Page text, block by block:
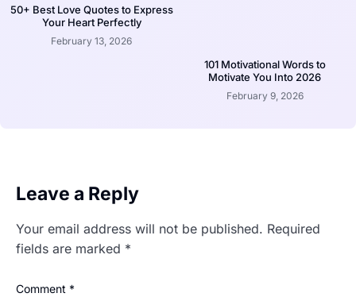
50+ Best Love Quotes to Express
Your Heart Perfectly
February 13, 2026
101 Motivational Words to
Motivate You Into 2026
February 9, 2026
Leave a Reply
Your email address will not be published. Required
fields are marked *
Comment *